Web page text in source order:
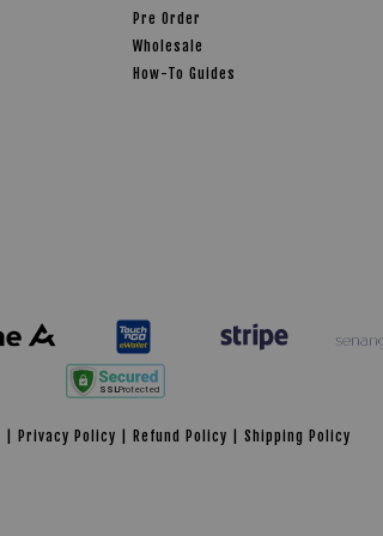
Pre Order
Wholesale
How-To Guides
Privacy Policy Refund Policy Shipping Policy